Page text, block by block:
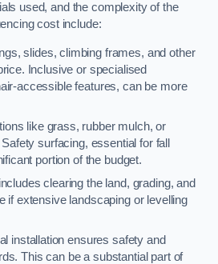
used, and the complexity of the
cost include:
slides, climbing frames, and other
Inclusive or specialised
accessible features, can be more
like grass, rubber mulch, or
surfacing, essential for fall
portion of the budget.
clearing the land, grading, and
if extensive landscaping or levelling
installation ensures safety and
This can be a substantial part of